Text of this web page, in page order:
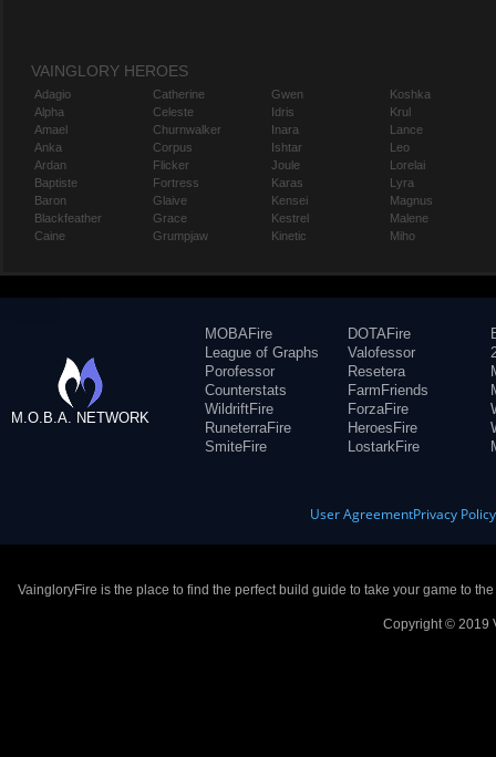
VAINGLORY HEROES
Adagio
Alpha
Amael
Anka
Ardan
Baptiste
Baron
Blackfeather
Caine
Catherine
Celeste
Churnwalker
Corpus
Flicker
Fortress
Glaive
Grace
Grumpjaw
Gwen
Idris
Inara
Ishtar
Joule
Karas
Kensei
Kestrel
Kinetic
Koshka
Krul
Lance
Leo
Lorelai
Lyra
Magnus
Malene
Miho
M.O.B.A. NETWORK
MOBAFire
League of Graphs
Porofessor
Counterstats
WildriftFire
RuneterraFire
SmiteFire
DOTAFire
Valofessor
Resetera
FarmFriends
ForzaFire
HeroesFire
LostarkFire
User AgreementPrivacy Policy
VaingloryFire is the place to find the perfect build guide to take your game to
Copyright © 2019